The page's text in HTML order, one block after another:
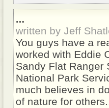
...
written by Jeff
You guys have a
worked with Eddie
Sandy Flat Ranger
National Park
much believes in
of nature for